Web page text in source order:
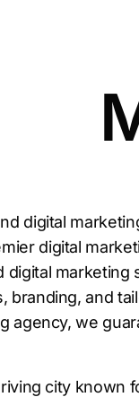
digital
digital
marketing
branding, and
agency, we
city known